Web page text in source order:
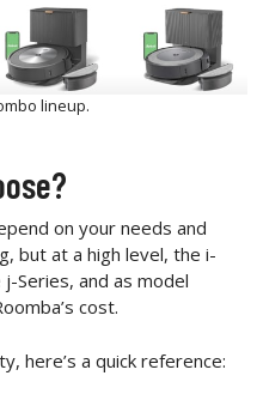
lineup.
on your needs and
but at a high level, the i-
Series, and as model
cost.
here’s a quick reference: